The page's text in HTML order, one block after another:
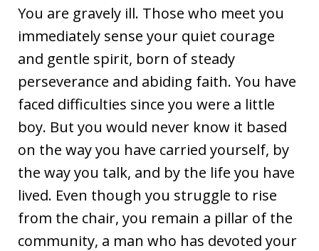
You are gravely ill. Those who meet you
immediately sense your quiet courage
and gentle spirit, born of steady
perseverance and abiding faith. You have
faced difficulties since you were a little
boy. But you would never know it based
on the way you have carried yourself, by
the way you talk, and by the life you have
lived. Even though you struggle to rise
from the chair, you remain a pillar of the
community, a man who has devoted your